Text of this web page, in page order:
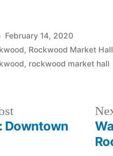
February 14, 2020
, Rockwood Market Hall
, rockwood market hall
Downtown